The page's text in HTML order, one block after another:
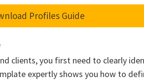
Profiles Guide
clients, you first need to clearly
expertly shows you how to